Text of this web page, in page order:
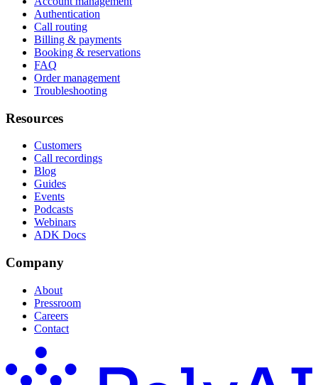
Authentication
Call routing
Billing & payments
Booking & reservations
FAQ
Order management
Troubleshooting
Resources
Customers
Call recordings
Blog
Guides
Events
Podcasts
Webinars
ADK Docs
Company
About
Pressroom
Careers
Contact